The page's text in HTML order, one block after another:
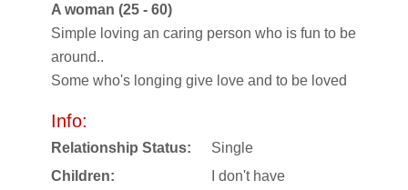
A woman (25 - 60)
Simple loving an caring person who is fun to be
around..
Some who's longing give love and to be loved
Info:
Relationship Status:
Single
Children:
I don't have